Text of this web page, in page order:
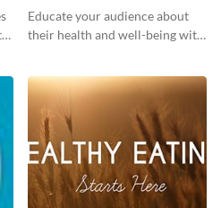
Educate your audience about
their health and well-being with